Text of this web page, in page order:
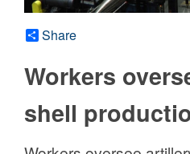
Share
Workers
shell